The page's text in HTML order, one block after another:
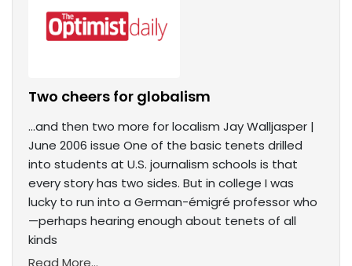
Two cheers for globalism
...and then two more for localism Jay Walljasper |
June 2006 issue One of the basic tenets drilled
into students at U.S. journalism schools is that
every story has two sides. But in college I was
lucky to run into a German-émigré professor who
—perhaps hearing enough about tenets of all
kinds
Read More...